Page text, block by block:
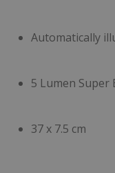
Automatically
5 Lumen
37 x 7.5 cm